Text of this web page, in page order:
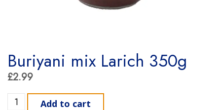
Buriyani mix Larich 350g
£2.99
Buriyani mix Larich 350g quantity
Add to cart